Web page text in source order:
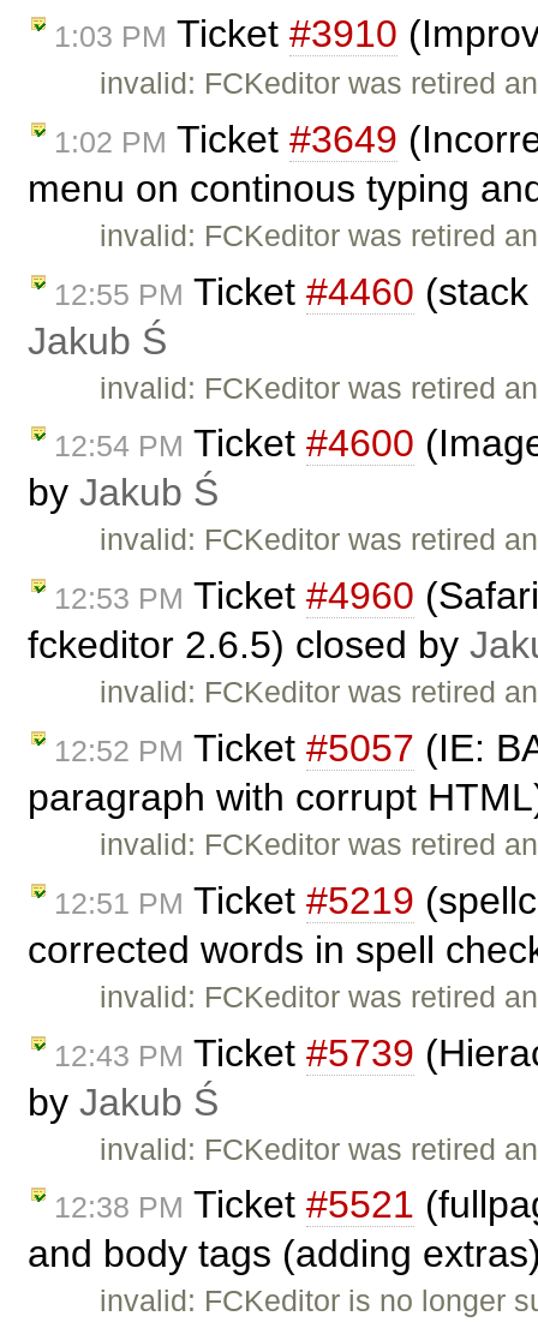
1:03 PM Ticket #3910
invalid: FCKeditor was retired
1:02 PM Ticket #3649
menu on continous typing
invalid: FCKeditor was retired
12:55 PM Ticket #4460
Jakub Ś
invalid: FCKeditor was retired
12:54 PM Ticket #4600
by Jakub Ś
invalid: FCKeditor was retired
12:53 PM Ticket #4960
fckeditor 2.6.5) closed by
invalid: FCKeditor was retired
12:52 PM Ticket #5057 (IE:
paragraph with corrupt
invalid: FCKeditor was retired
12:51 PM Ticket #5219
corrected words in spell
invalid: FCKeditor was retired
12:43 PM Ticket #5739
by Jakub Ś
invalid: FCKeditor was retired
12:38 PM Ticket #5521
and body tags (adding
invalid: FCKeditor is no longer